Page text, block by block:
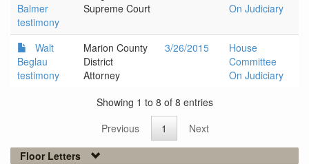
Balmer
testimony
Supreme Court
On Judiciary
Walt
Beglau
testimony
Marion County
District
Attorney
3/26/2015
House
Committee
On Judiciary
Showing 1 to 8 of 8 entries
Previous
1
Next
Floor Letters